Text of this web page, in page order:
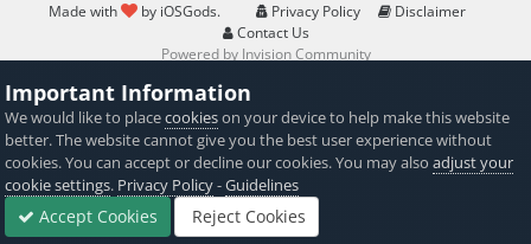
Made with by iOSGods. Privacy Policy
Disclaimer
Contact Us
Powered by Invision Community
Important Information
We would like to placecookieson your device to help make this website
better. The website cannot give you the best user experience without
cookies. You can accept or decline our cookies. You may alsoadjust your
cookie settings. Privacy Policy-Guidelines
Accept Cookies Reject Cookies
Sign In Sign Up